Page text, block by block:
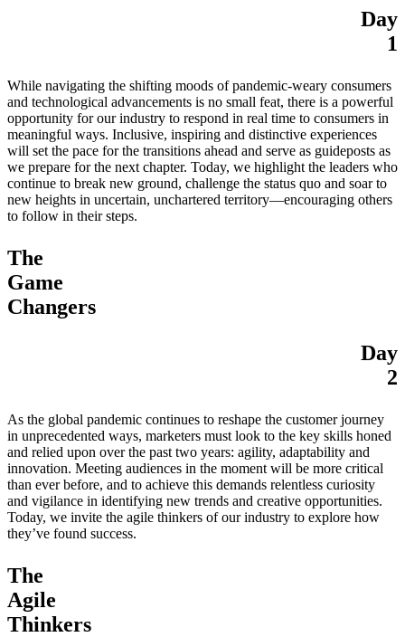
Day
1
While navigating the shifting moods of pandemic-weary consumers
and technological advancements is no small feat, there is a powerful
opportunity for our industry to respond in real time to consumers in
meaningful ways. Inclusive, inspiring and distinctive experiences
will set the pace for the transitions ahead and serve as guideposts as
we prepare for the next chapter. Today, we highlight the leaders who
continue to break new ground, challenge the status quo and soar to
new heights in uncertain, unchartered territory—encouraging others
to follow in their steps.
The
Game
Changers
Day
2
As the global pandemic continues to reshape the customer journey
in unprecedented ways, marketers must look to the key skills honed
and relied upon over the past two years: agility, adaptability and
innovation. Meeting audiences in the moment will be more critical
than ever before, and to achieve this demands relentless curiosity
and vigilance in identifying new trends and creative opportunities.
Today, we invite the agile thinkers of our industry to explore how
they’ve found success.
The
Agile
Thinkers